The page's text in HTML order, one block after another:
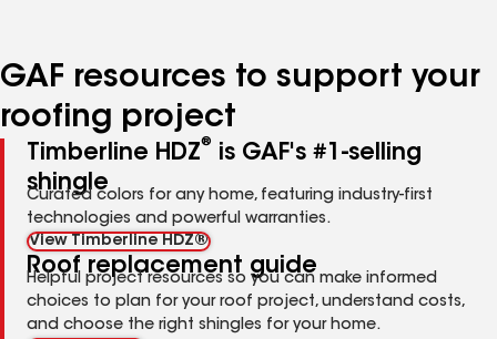
GAF resources to support your
roofing project
Timberline HDZ®
is GAF's #1-selling
shingle
Curated colors for any home, featuring industry-first
technologies and powerful warranties.
View Timberline HDZ®
Roof replacement guide
Helpful project resources so you can make informed
choices to plan for your roof project, understand costs,
and choose the right shingles for your home.